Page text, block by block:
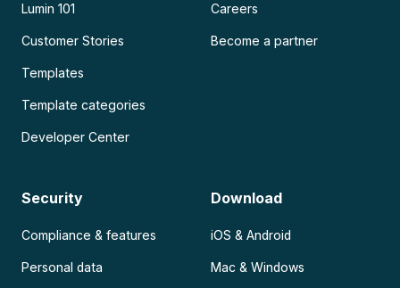
Lumin 101
Customer Stories
Templates
Template categories
Developer Center
Careers
Become a partner
Security
Compliance & features
Personal data
Download
iOS & Android
Mac & Windows